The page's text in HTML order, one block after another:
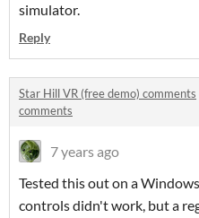
simulator.
Reply
Star Hill VR (free demo) comments
comments
7 years ago
Tested this out on a
controls didn't work, but a